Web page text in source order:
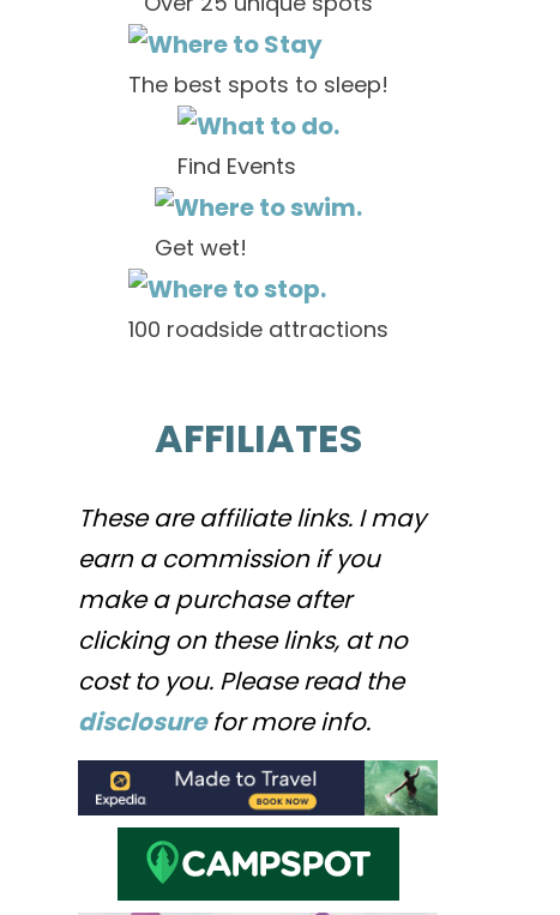
The best spots to sleep!
Find Events
Get wet!
100 roadside attractions
AFFILIATES
These are affiliate links. I may
earn a commission if you
make a purchase after
clicking on these links, at no
cost to you. Please read the
disclosurefor more info.